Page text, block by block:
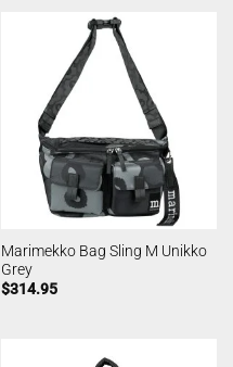
Marimekko Bag Sling M Unikko
Grey
$314.95